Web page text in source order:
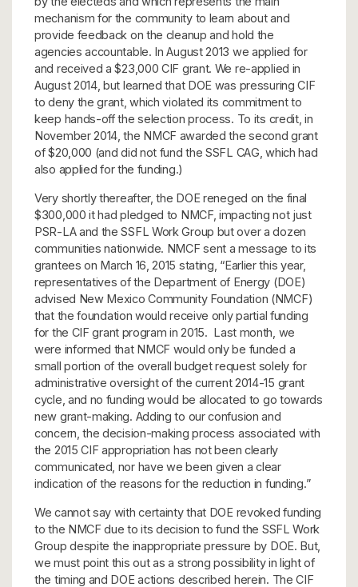
mechanism for the community to learn about and
provide feedback on the cleanup and hold the
agencies accountable. In August 2013 we applied for
and received a $23,000 CIF grant. We re-applied in
August 2014, but learned that DOE was pressuring CIF
to deny the grant, which violated its commitment to
keep hands-off the selection process. To its credit, in
November 2014, the NMCF awarded the second grant
of $20,000 (and did not fund the SSFL CAG, which had
also applied for the funding.)
Very shortly thereafter, the DOE reneged on the final
$300,000 it had pledged to NMCF, impacting not just
PSR-LA and the SSFL Work Group but over a dozen
communities nationwide. NMCF sent a message to its
grantees on March 16, 2015 stating, “Earlier this year,
representatives of the Department of Energy (DOE)
advised New Mexico Community Foundation (NMCF)
that the foundation would receive only partial funding
for the CIF grant program in 2015. Last month, we
were informed that NMCF would only be funded a
small portion of the overall budget request solely for
administrative oversight of the current 2014-15 grant
cycle, and no funding would be allocated to go towards
new grant-making. Adding to our confusion and
concern, the decision-making process associated with
the 2015 CIF appropriation has not been clearly
communicated, nor have we been given a clear
indication of the reasons for the reduction in funding.”
We cannot say with certainty that DOE revoked funding
to the NMCF due to its decision to fund the SSFL Work
Group despite the inappropriate pressure by DOE. But,
we must point this out as a strong possibility in light of
the timing and DOE actions described herein. The CIF